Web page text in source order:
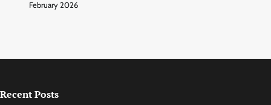
February 2026
Recent Posts